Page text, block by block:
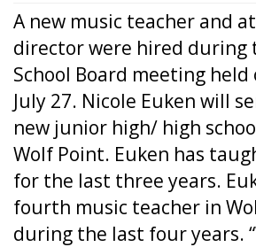
A new music teacher and
director were hired during
School Board meeting held
July 27. Nicole Euken will
new junior high/ high
Wolf Point. Euken has
for the last three years.
fourth music teacher in
during the last four years.